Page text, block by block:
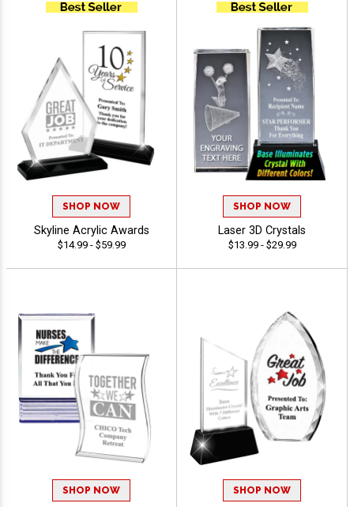
SHOP NOW
Skyline Acrylic Awards
$14.99 - $59.99
SHOP NOW
Laser 3D Crystals
$13.99 - $29.99
SHOP NOW SHOP NOW